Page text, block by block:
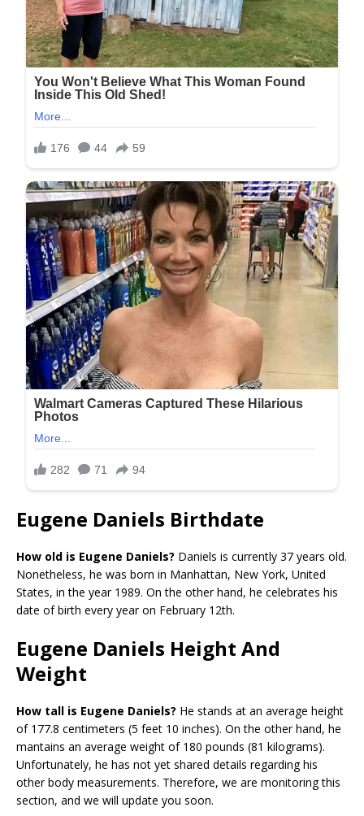
Eugene Daniels Birthdate
How old is Eugene Daniels? Daniels is currently 37 years old.
Nonetheless, he was born in Manhattan, New York, United
States, in the year 1989. On the other hand, he celebrates his
date of birth every year on February 12th.
Eugene Daniels Height And
Weight
How tall is Eugene Daniels? He stands at an average height
of 177.8 centimeters (5 feet 10 inches). On the other hand, he
mantains an average weight of 180 pounds (81 kilograms).
Unfortunately, he has not yet shared details regarding his
other body measurements. Therefore, we are monitoring this
section, and we will update you soon.